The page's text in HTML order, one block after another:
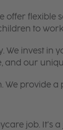
offer flexible
to
We invest in
and our
We provide
job.